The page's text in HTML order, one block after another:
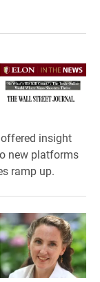
insight
new platforms
ramp up.